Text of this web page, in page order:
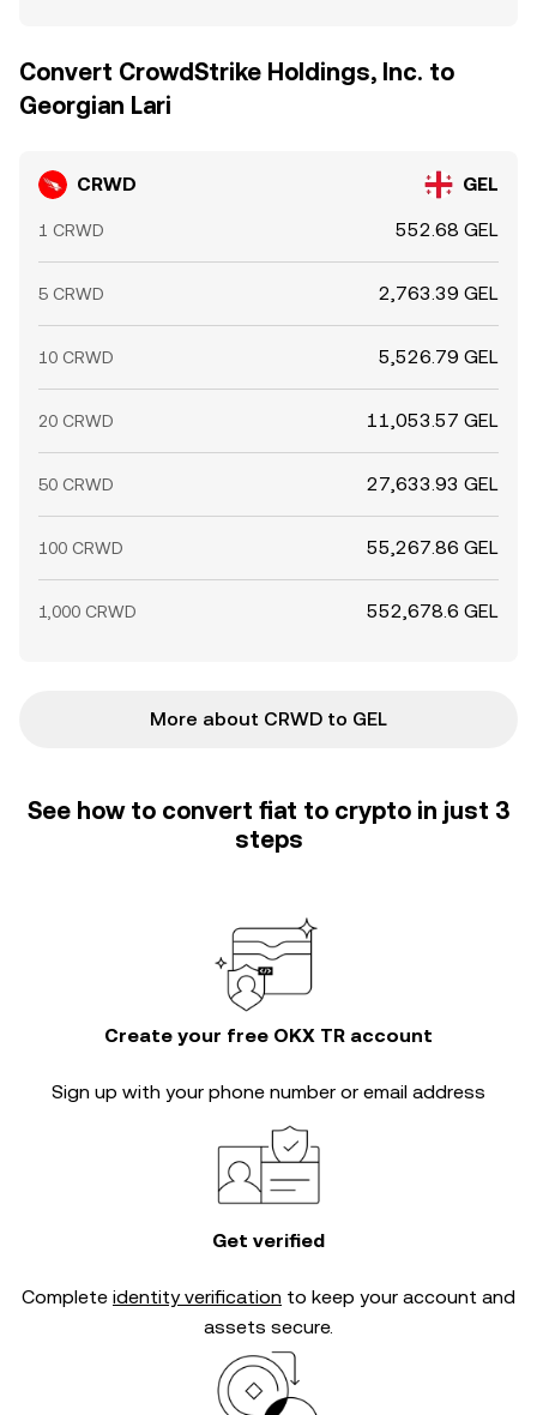
Convert CrowdStrike Holdings, Inc. to
Georgian Lari
CRWD GEL
1 CRWD 552.68 GEL
5 CRWD 2,763.39 GEL
10 CRWD 5,526.79 GEL
20 CRWD 11,053.57 GEL
50 CRWD 27,633.93 GEL
100 CRWD 55,267.86 GEL
1,000 CRWD 552,678.6 GEL
More about CRWD to GEL
See how to convert fiat to crypto in just 3
steps
Create your free OKX TR account
Sign up with your phone number or email address
Get verified
Complete identity verification to keep your account and
assets secure.